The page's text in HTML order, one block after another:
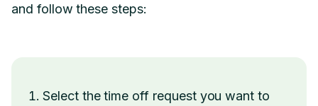
and follow these steps:
Select the time off request you want to